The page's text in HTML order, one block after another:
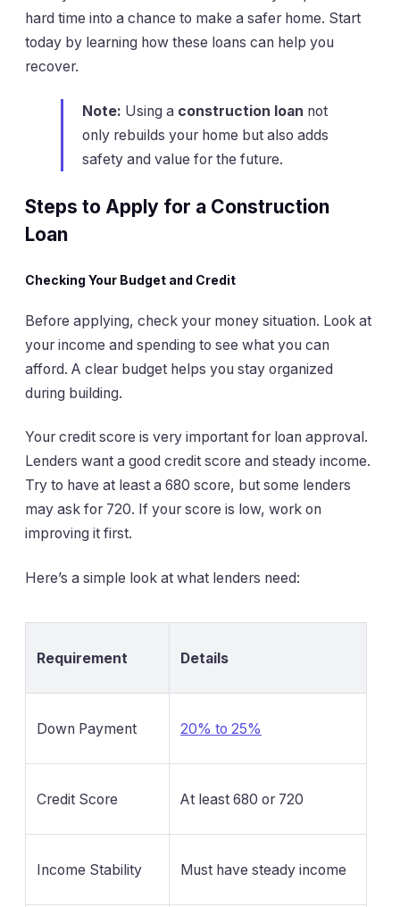
hard time into a chance to make a safer home. Start
today by learning how these loans can help you
recover.
Note: Using a construction loan not
only rebuilds your home but also adds
safety and value for the future.
Steps to Apply for a Construction
Loan
Checking Your Budget and Credit
Before applying, check your money situation. Look at
your income and spending to see what you can
afford. A clear budget helps you stay organized
during building.
Your credit score is very important for loan approval.
Lenders want a good credit score and steady income.
Try to have at least a 680 score, but some lenders
may ask for 720. If your score is low, work on
improving it first.
Here’s a simple look at what lenders need:
Requirement Details
Down Payment 20% to 25%
Credit Score At least 680 or 720
Income Stability Must have steady income